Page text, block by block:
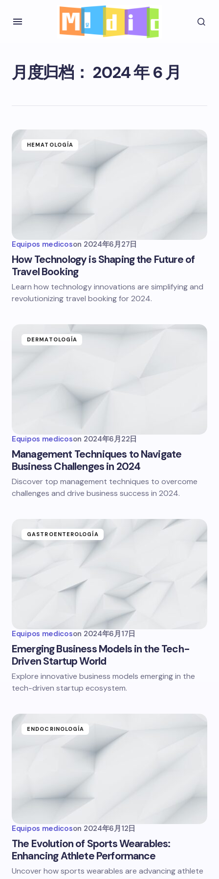
月度归档： 2024 年 6 月
HEMATOLOGÍA
Equipos medicoson 2024年6月27日
How Technology is Shaping the Future of
Travel Booking
Learn how technology innovations are simplifying and
revolutionizing travel booking for 2024.
DERMATOLOGÍA
Equipos medicoson 2024年6月22日
Management Techniques to Navigate
Business Challenges in 2024
Discover top management techniques to overcome
challenges and drive business success in 2024.
GASTROENTEROLOGÍA
Equipos medicoson 2024年6月17日
Emerging Business Models in the Tech-
Driven Startup World
Explore innovative business models emerging in the
tech-driven startup ecosystem.
ENDOCRINOLOGÍA
Equipos medicoson 2024年6月12日
The Evolution of Sports Wearables:
Enhancing Athlete Performance
Uncover how sports wearables are advancing athlete